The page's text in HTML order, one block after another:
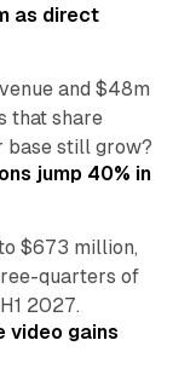
as direct
and $48m
that share
base still grow?
jump 40% in
$673 million,
quarters of
2027.
video gains